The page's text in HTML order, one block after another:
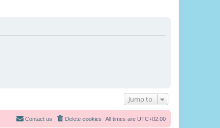
Jump to
All times are UTC+02:00
Delete cookies
Contact us